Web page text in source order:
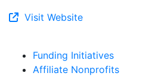
Visit Website
Funding Initiatives
Affiliate Nonprofits